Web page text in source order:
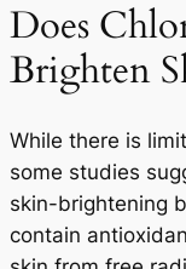
Does
Brighten
While there is
some studies
skin-brightening
contain